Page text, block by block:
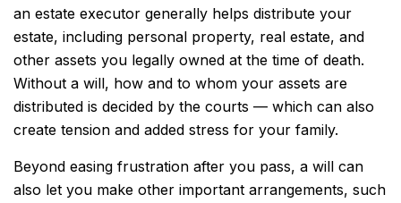
an estate executor generally helps distribute your
estate, including personal property, real estate, and
other assets you legally owned at the time of death.
Without a will, how and to whom your assets are
distributed is decided by the courts — which can also
create tension and added stress for your family.
Beyond easing frustration after you pass, a will can
also let you make other important arrangements, such